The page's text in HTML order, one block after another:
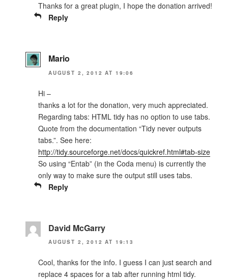
Thanks for a great plugin, I hope the donation arrived!
Reply
Mario
AUGUST 2, 2012 AT 19:06
Hi –
thanks a lot for the donation, very much appreciated.
Regarding tabs: HTML tidy has no option to use tabs.
Quote from the documentation “Tidy never outputs
tabs.”. See here:
http://tidy.sourceforge.net/docs/quickref.html#tab-size
So using “Entab” (in the Coda menu) is currently the
only way to make sure the output still uses tabs.
Reply
David McGarry
AUGUST 2, 2012 AT 19:13
Cool, thanks for the info. I guess I can just search and
replace 4 spaces for a tab after running html tidy.